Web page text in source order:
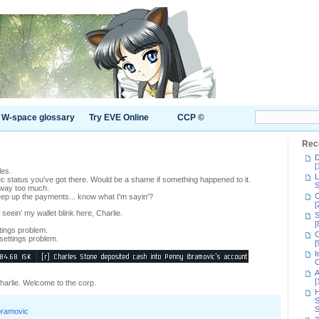
W-space glossary Try EVE Online CCP ©
status you've got there. Would be a shame if something happened to it.
too much.
up the payments... know what I'm sayin'?
my wallet blink here, Charlie.
problem.
problem.
Welcome to the corp.